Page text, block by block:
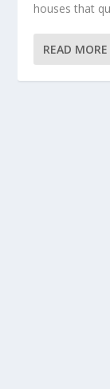
houses that
READ MORE